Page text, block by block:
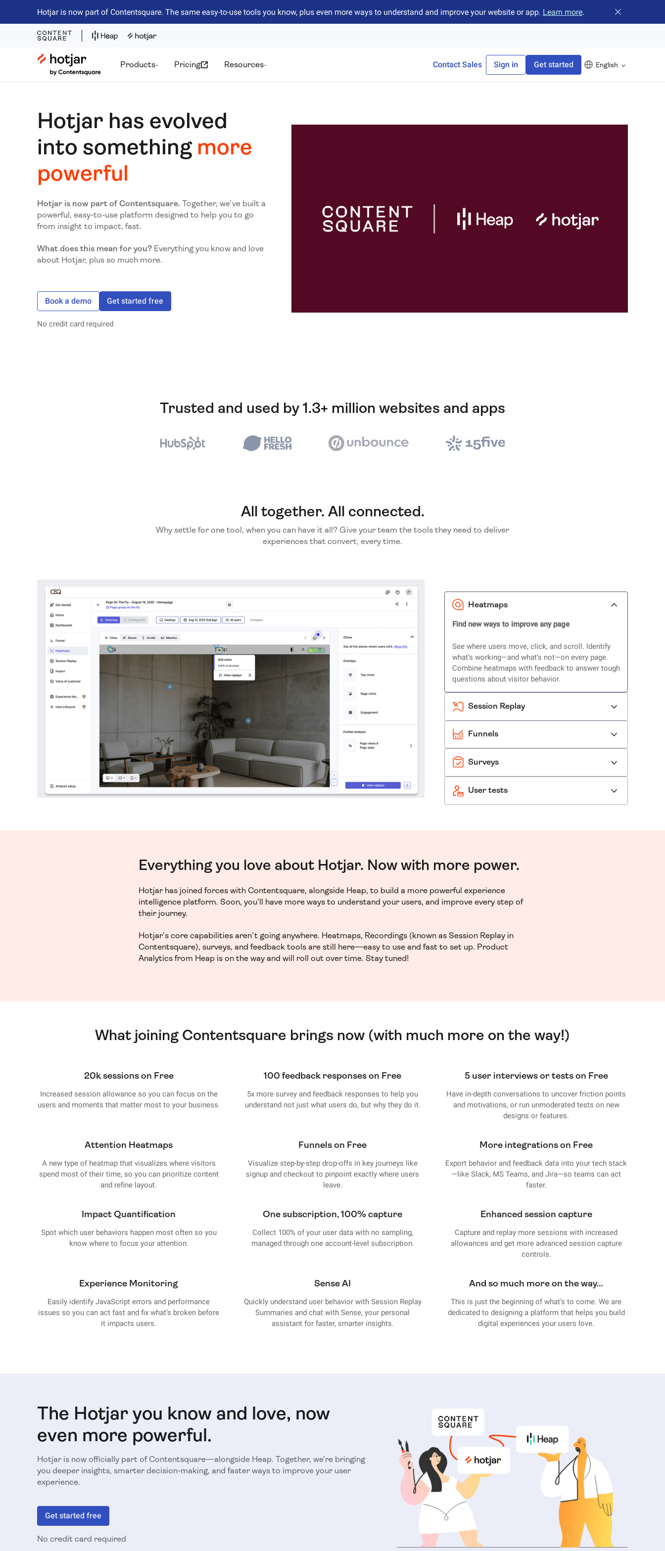
Hotjar is now part of Contentsquare. The same easy-to-use tools you know, plus even more ways to understand and improve your website or app. Learn more. Close banner
Hotjar Logo
Products Pricing Resources Contact Sales Sign in Get started English
Hotjar has evolved
into something more
powerful
Hotjar is now part of Contentsquare. Together, we’ve built a
powerful, easy-to-use platform designed to help you to go
from insight to impact, fast.
What does this mean for you? Everything you know and love
about Hotjar, plus so much more.
Book a demo Get started free
No credit card required
Trusted and used by 1.3+ million websites and apps
All together. All connected.
Why settle for one tool, when you can have it all? Give your team the tools they need to deliver
experiences that convert, every time.
Heatmaps
Find new ways to improve any page
See where users move, click, and scroll. Identify
what’s working—and what’s not—on every page.
Combine heatmaps with feedback to answer tough
questions about visitor behavior.
Session Replay
Funnels
Surveys
User tests
Everything you love about Hotjar. Now with more power.
Hotjar has joined forces with Contentsquare, alongside Heap, to build a more powerful experience
intelligence platform. Soon, you’ll have more ways to understand your users, and improve every step of
their journey.
Hotjar’s core capabilities aren’t going anywhere. Heatmaps, Recordings (known as Session Replay in
Contentsquare), surveys, and feedback tools are still here—easy to use and fast to set up. Product
Analytics from Heap is on the way and will roll out over time. Stay tuned!
What joining Contentsquare brings now (with much more on the way!)
20k sessions on Free
Increased session allowance so you can focus on the
users and moments that matter most to your business.
100 feedback responses on Free
5x more survey and feedback responses to help you
understand not just what users do, but why they do it.
5 user interviews or tests on Free
Have in-depth conversations to uncover friction points
and motivations, or run unmoderated tests on new
designs or features.
Attention Heatmaps
A new type of heatmap that visualizes where visitors
spend most of their time, so you can prioritize content
and refine layout.
Funnels on Free
Visualize step-by-step drop-offs in key journeys like
signup and checkout to pinpoint exactly where users
leave.
More integrations on Free
Export behavior and feedback data into your tech stack
—like Slack, MS Teams, and Jira—so teams can act
faster.
Impact Quantification
Spot which user behaviors happen most often so you
know where to focus your attention.
One subscription, 100% capture
Collect 100% of your user data with no sampling,
managed through one account-level subscription.
Enhanced session capture
Capture and replay more sessions with increased
allowances and get more advanced session capture
controls.
Experience Monitoring
Easily identify JavaScript errors and performance
issues so you can act fast and fix what’s broken before
it impacts users.
Sense AI
Quickly understand user behavior with Session Replay
Summaries and chat with Sense, your personal
assistant for faster, smarter insights.
And so much more on the way…
This is just the beginning of what’s to come. We are
dedicated to designing a platform that helps you build
digital experiences your users love.
The Hotjar you know and love, now
even more powerful.
Hotjar is now officially part of Contentsquare—alongside Heap. Together, we’re bringing
you deeper insights, smarter decision-making, and faster ways to improve your user
experience.
Get started free
No credit card required